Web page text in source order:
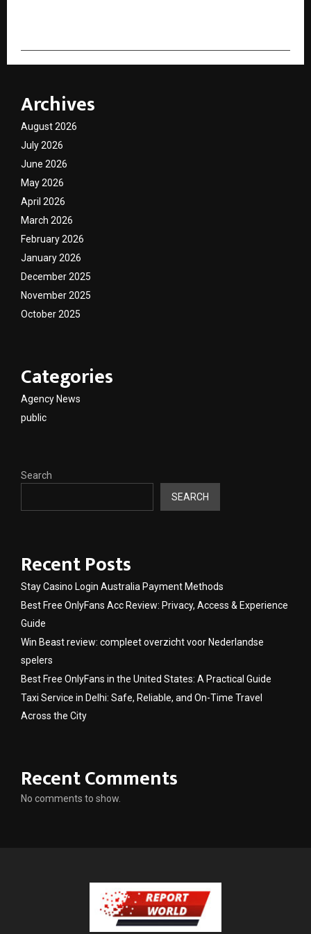
Archives
August 2026
July 2026
June 2026
May 2026
April 2026
March 2026
February 2026
January 2026
December 2025
November 2025
October 2025
Categories
Agency News
public
Search
SEARCH
Recent Posts
Stay Casino Login Australia Payment Methods
Best Free OnlyFans Acc Review: Privacy, Access & Experience
Guide
Win Beast review: compleet overzicht voor Nederlandse
spelers
Best Free OnlyFans in the United States: A Practical Guide
Taxi Service in Delhi: Safe, Reliable, and On-Time Travel
Across the City
Recent Comments
No comments to show.